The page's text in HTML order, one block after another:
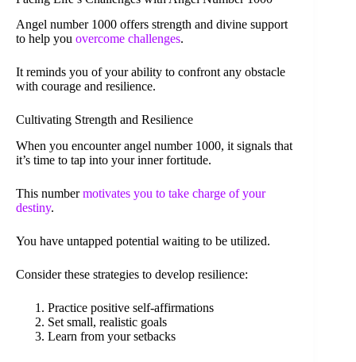
Angel number 1000 offers strength and divine support
to help you overcome challenges.
It reminds you of your ability to confront any obstacle
with courage and resilience.
Cultivating Strength and Resilience
When you encounter angel number 1000, it signals that
it’s time to tap into your inner fortitude.
This numbermotivates you to take charge of your
destiny.
You have untapped potential waiting to be utilized.
Consider these strategies to develop resilience:
Practice positive self-affirmations
Set small, realistic goals
Learn from your setbacks